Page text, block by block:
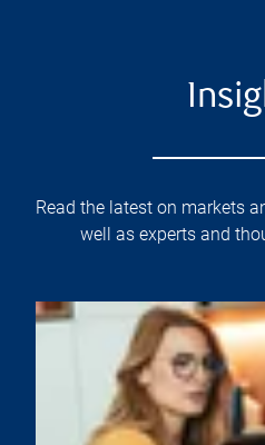
Read the latest on markets
well as experts and